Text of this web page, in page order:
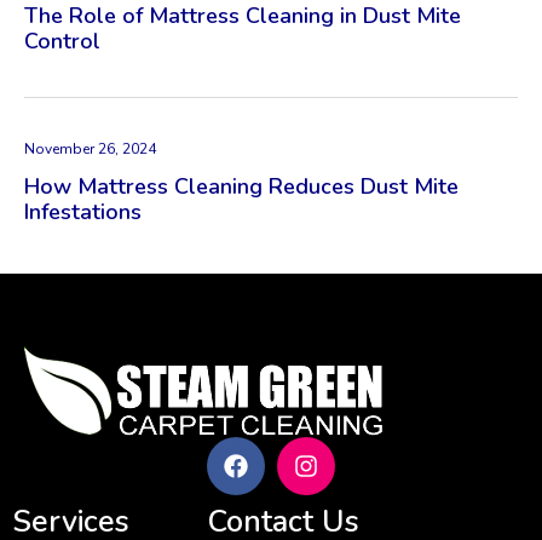
The Role of Mattress Cleaning in Dust Mite
Control
How Mattress Cleaning Reduces Dust Mite
Infestations
November 26, 2024
Services Contact Us